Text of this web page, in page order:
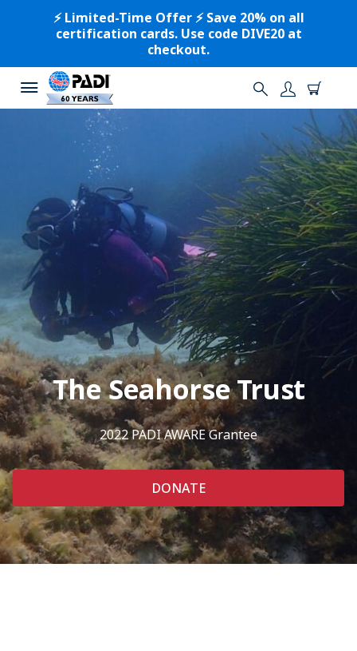
⚡️ Limited-Time Offer ⚡️ Save 20% on all
certification cards. Use code DIVE20 at
checkout.
The Seahorse Trust
2022 PADI AWARE Grantee
DONATE